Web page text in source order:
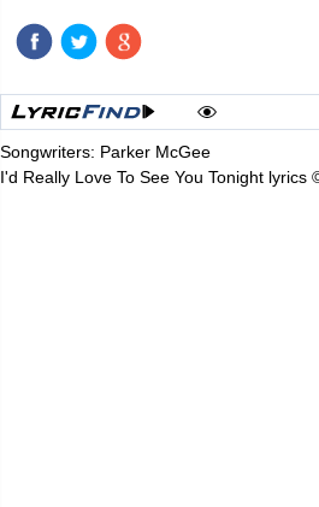
Songwriters: Parker McGee
I'd Really Love To See You Tonight lyrics